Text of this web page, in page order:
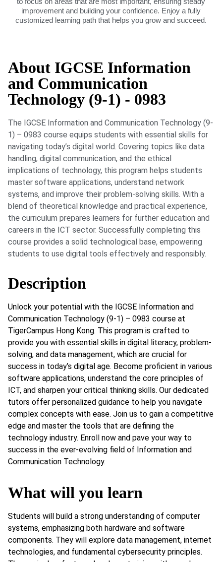
improvement and building your confidence. Enjoy a fully
customized learning path that helps you grow and succeed.
About IGCSE Information
and Communication
Technology (9-1) - 0983
The IGCSE Information and Communication Technology (9-
1) – 0983 course equips students with essential skills for
navigating today’s digital world. Covering topics like data
handling, digital communication, and the ethical
implications of technology, this program helps students
master software applications, understand network
systems, and improve their problem-solving skills. With a
blend of theoretical knowledge and practical experience,
the curriculum prepares learners for further education and
careers in the ICT sector. Successfully completing this
course provides a solid technological base, empowering
students to use digital tools effectively and responsibly.
Description
Unlock your potential with the IGCSE Information and
Communication Technology (9-1) – 0983 course at
TigerCampus Hong Kong. This program is crafted to
provide you with essential skills in digital literacy, problem-
solving, and data management, which are crucial for
success in today’s digital age. Become proficient in various
software applications, understand the core principles of
ICT, and sharpen your critical thinking skills. Our dedicated
tutors offer personalized guidance to help you navigate
complex concepts with ease. Join us to gain a competitive
edge and master the tools that are defining the
technology industry. Enroll now and pave your way to
success in the ever-evolving field of Information and
Communication Technology.
What will you learn
Students will build a strong understanding of computer
systems, emphasizing both hardware and software
components. They will explore data management, internet
technologies, and fundamental cybersecurity principles.